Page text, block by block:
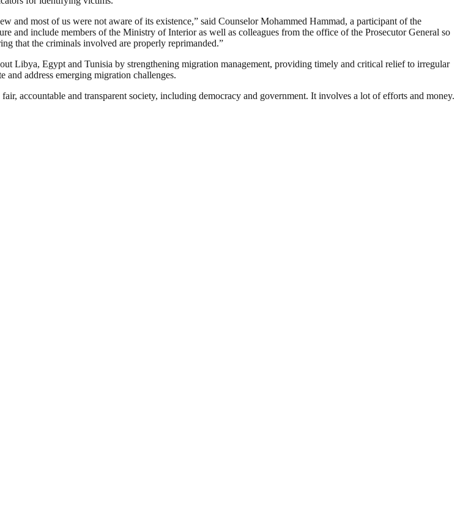
and most of us were not aware of its existence,” said Counselor Mohammed Hammad, a participant of the
include members of the Ministry of Interior as well as colleagues from the office of the Prosecutor General so
that the criminals involved are properly reprimanded.”
Libya, Egypt and Tunisia by strengthening migration management, providing timely and critical relief to irregular
and address emerging migration challenges.
accountable and transparent society, including democracy and government. It involves a lot of efforts and money.